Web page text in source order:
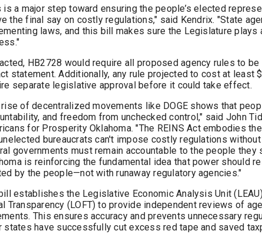
is a major step toward ensuring the people’s elected
the final say on costly regulations," said Kendrix. "State
laws, and this bill makes sure the Legislature plays
HB2728 would require all proposed agency rules to
statement. Additionally, any rule projected to cost at least
separate legislative approval before it could take effect.
rise of decentralized movements like DOGE shows that
and freedom from unchecked control," said John
for Prosperity Oklahoma. "The REINS Act embodies
bureaucrats can't impose costly regulations
governments must remain accountable to the people they
is reinforcing the fundamental idea that power should
by the people—not with runaway regulatory agencies."
establishes the Legislative Economic Analysis Unit
Transparency (LOFT) to provide independent reviews of
This ensures accuracy and prevents unnecessary
states have successfully cut excess red tape and saved